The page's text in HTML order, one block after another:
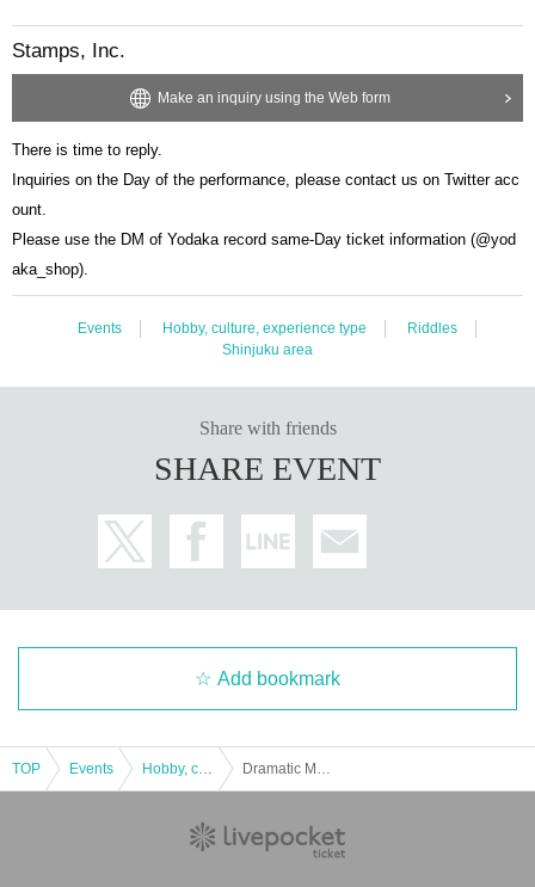
Stamps, Inc.
Make an inquiry using the Web form
There is time to reply.
Inquiries on the Day of the performance, please contact us on Twitter acc
ount.
Please use the DM of Yodaka record same-Day ticket information (@yod
aka_shop).
Events Hobby, culture, experience type
Riddles
Shinjuku area
Share with friends
SHARE EVENT
Add bookmark
TOP Events